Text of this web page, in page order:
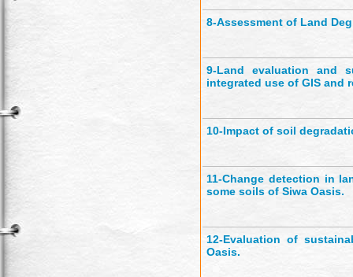
8-Assessment of Land
9-Land evaluation and
integrated use of GIS and
10-Impact of soil
11-Change detection in
some soils of Siwa Oasis.
12-Evaluation of
Oasis.